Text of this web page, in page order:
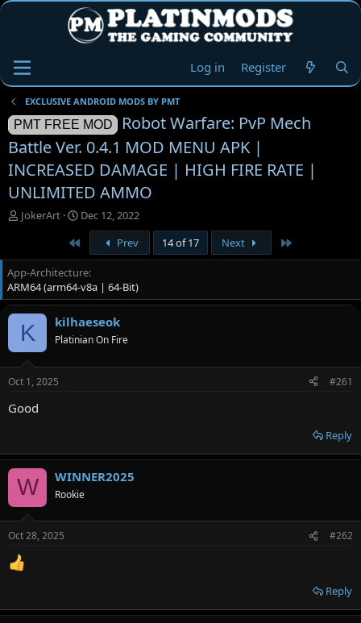
Log in Register
EXCLUSIVE ANDROID MODS BY PMT
PMT FREE MOD
Robot Warfare: PvP Mech
Battle Ver. 0.4.1 MOD MENU APK |
INCREASED DAMAGE | HIGH FIRE RATE |
UNLIMITED AMMO
T
e
a
d
s
t
a
r
r
JokerArt
S
r
t
d
a
e
Dec 12, 2022
Prev 14 of 17 Next
App-Architecture
ARM64 (arm64-v8a | 64-Bit)
K kilhaeseok
Platinian On Fire
Oct 1, 2025 #261
Good
Reply
W WINNER2025
Rookie
Oct 28, 2025 #262
Reply